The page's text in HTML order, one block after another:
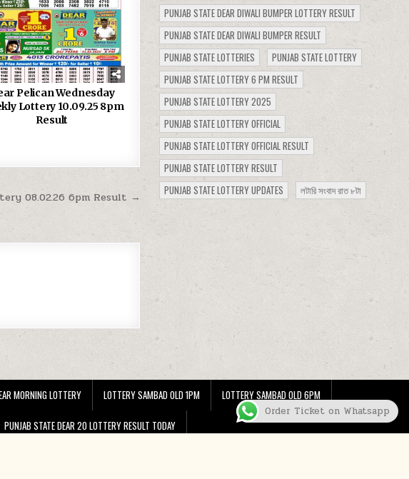
Pelican Wednesday
Lottery 10.09.25 8pm
Result
08.02.26 6pm Result →
PUNJAB STATE DEAR DIWALI BUMPER LOTTERY RESULT
PUNJAB STATE DEAR DIWALI BUMPER RESULT
PUNJAB STATE LOTTERIES
PUNJAB STATE LOTTERY
PUNJAB STATE LOTTERY 6 PM RESULT
PUNJAB STATE LOTTERY 2025
PUNJAB STATE LOTTERY OFFICIAL
PUNJAB STATE LOTTERY OFFICIAL RESULT
PUNJAB STATE LOTTERY RESULT
PUNJAB STATE LOTTERY UPDATES
লটারি সংবাদ রাত ৮টা
MORNING LOTTERY LOTTERY SAMBAD OLD 1PM LOTTERY SAMBAD OLD 6PM
PUNJAB STATE DEAR 20 LOTTERY RESULT TODAY
Order Ticket on Whatsapp